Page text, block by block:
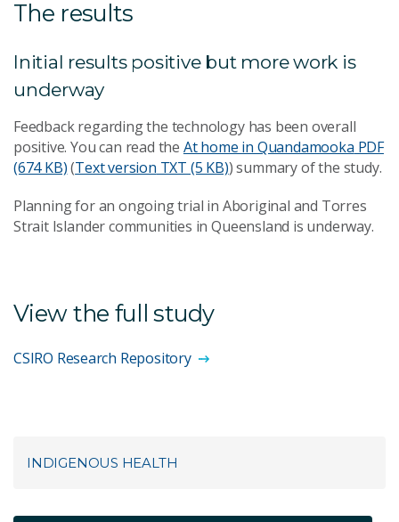
The results
Initial results positive but more work is
underway
Feedback regarding the technology has been overall
positive. You can read the At home in Quandamooka PDF
(674 KB)(Text version TXT (5 KB)) summary of the study.
Planning for an ongoing trial in Aboriginal and Torres
Strait Islander communities in Queensland is underway.
View the full study
CSIRO Research Repository
INDIGENOUS HEALTH